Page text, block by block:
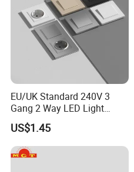
EU/UK Standard 240V 3
Gang 2 Way LED Light
Home Electric America
Italian Dimmer Italian Single
Wall Switch and Socket Part
Mould with Type C 2 USB
US$1.45